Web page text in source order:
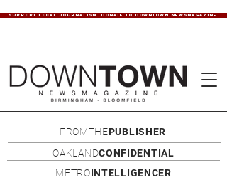
SUPPORT LOCAL JOURNALISM. DONATE TO DOWNTOWN NEWSMAGAZINE.
FROMTHEPUBLISHER
OAKLANDCONFIDENTIAL
METROINTELLIGENCER